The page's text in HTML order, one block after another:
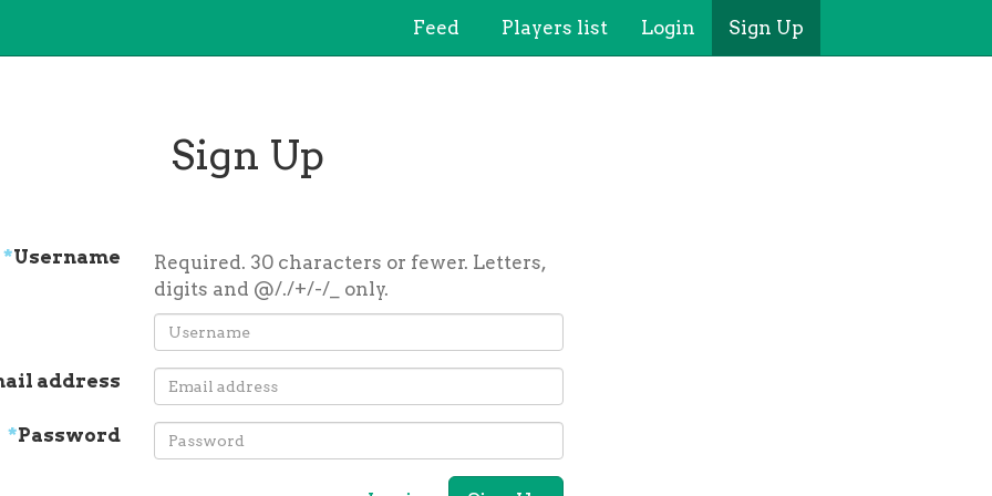
Feed Players list Login Sign Up
Sign Up
*Username
Required. 30 characters or fewer. Letters,
digits and @/./+/-/_ only.
address
*Password